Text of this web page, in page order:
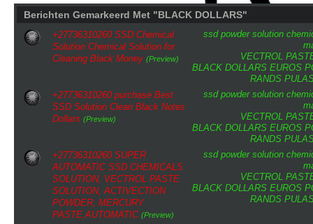
Berichten Gemarkeerd Met "BLACK DOLLARS"
ssd powder solution
VECTROL
BLACK DOLLARS EUROS
RANDS
+27736310260 SSD Chemical
Solution Chemical Solution for
Cleaning Black Money (Preview)
ssd powder solution
VECTROL
BLACK DOLLARS EUROS
RANDS
+27736310260 purchase Best
SSD Solution Clean Black Notes
Dollars (Preview)
ssd powder solution
VECTROL
BLACK DOLLARS EUROS
RANDS
+27736310260 SUPER
AUTOMATIC SSD CHEMICALS
SOLUTION, VECTROL PASTE
SOLUTION, ACTIVECTION
POWDER, MERCURY
PASTE,AUTOMATIC (Preview)